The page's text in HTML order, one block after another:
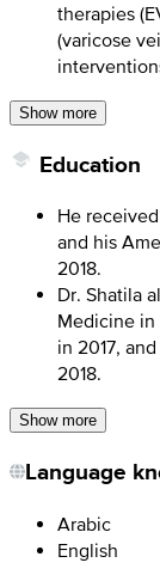
therapies
(varicose
Show more
Education
He
and his
2018.
Dr. Shatila
Medicine in
in 2017,
2018.
Show more
Language
Arabic
English